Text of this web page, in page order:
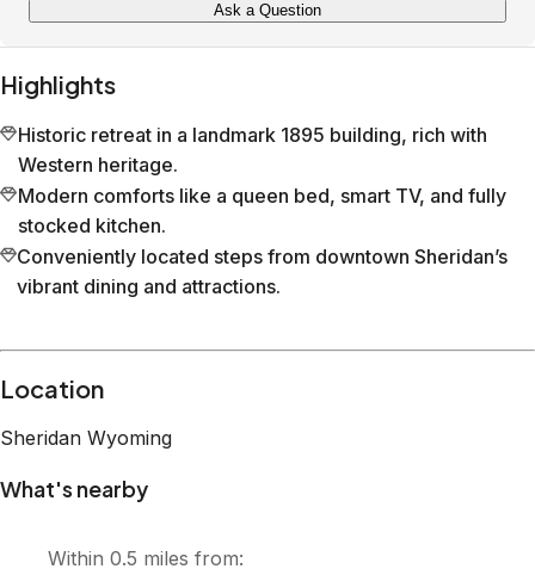
Ask a Question
Highlights
Historic retreat in a landmark 1895 building, rich with
Western heritage.
Modern comforts like a queen bed, smart TV, and fully
stocked kitchen.
Conveniently located steps from downtown Sheridan’s
vibrant dining and attractions.